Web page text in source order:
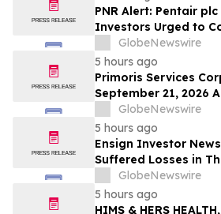
Firm About Your
PNR Alert: Pentair plc
Investors Urged to
Berman; Securities
Filed, October 2,
Deadline
GlobeNewswire
5 hours ago
Primoris Services
September 21, 2026
for Class Action
Kathrein at Hagens
Shapiro LLP Before
GlobeNewswire
5 hours ago
Ensign Investor
Suffered Losses in
(NASDAQ: ENSG),
Contact The Rosen
Rights
GlobeNewswire
5 hours ago
HIMS & HERS